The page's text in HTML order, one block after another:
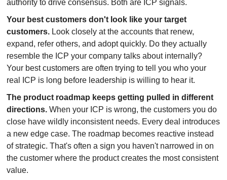
authority to drive consensus. Both are ICP signals.
Your best customers don't look like your target
customers. Look closely at the accounts that renew,
expand, refer others, and adopt quickly. Do they actually
resemble the ICP your company talks about internally?
Your best customers are often trying to tell you who your
real ICP is long before leadership is willing to hear it.
The product roadmap keeps getting pulled in different
directions. When your ICP is wrong, the customers you do
close have wildly inconsistent needs. Every deal introduces
a new edge case. The roadmap becomes reactive instead
of strategic. That's often a sign you haven't narrowed in on
the customer where the product creates the most consistent
value.